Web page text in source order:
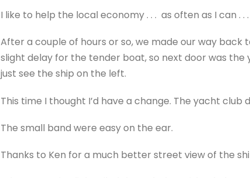
I like to help the local economy . . . as often as I can . . .
After a couple of hours or so, we made our way
slight delay for the tender boat, so next door was
just see the ship on the left.
This time I thought I’d have a change. The yacht club
The small band were easy on the ear.
Thanks to Ken for a much better street view of the